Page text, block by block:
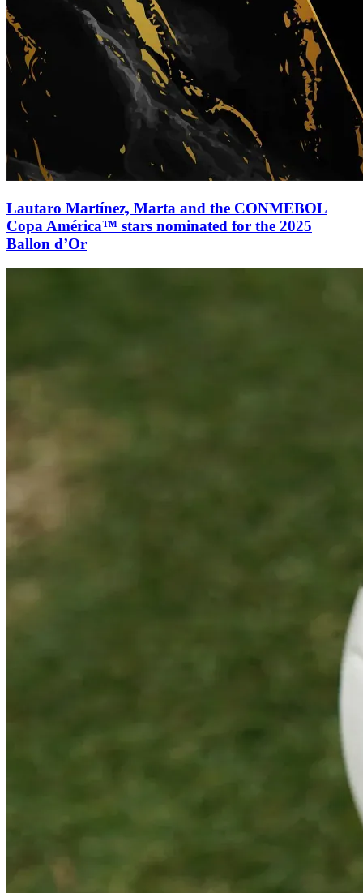
Lautaro Martínez, Marta and the CONMEBOL
Copa América™ stars nominated for the 2025
Ballon d’Or